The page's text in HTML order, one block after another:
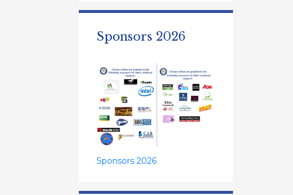
Sponsors 2026
Sponsors 2026